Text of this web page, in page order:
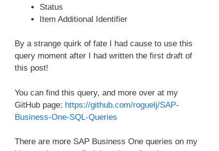
Status
Item Additional Identifier
By a strange quirk of fate I had cause to use this
query moment after I had written the first draft of
this post!
You can find this query, and more over at my
GitHub page: https://github.com/roguelj/SAP-
Business-One-SQL-Queries
There are more SAP Business One queries on my